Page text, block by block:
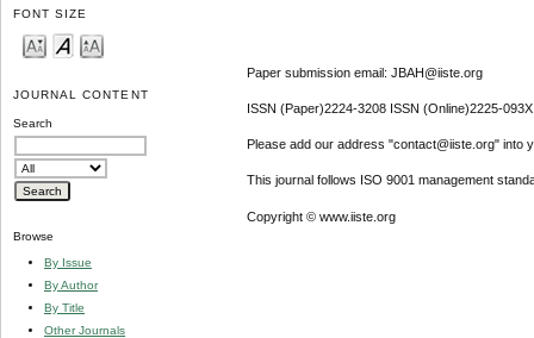
FONT SIZE
JOURNAL CONTENT
Search
Browse
By Issue
By Author
By Title
Other Journals
Paper submission email: JBAH@iiste.org
ISSN (Paper)2224-3208 ISSN (Online)2225-093X
Please add our address "contact@iiste.org" into
This journal follows ISO 9001 management
Copyright © www.iiste.org